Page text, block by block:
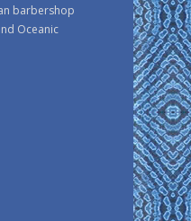
barbershop
Oceanic